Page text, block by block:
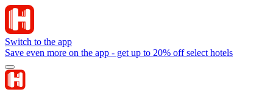
Switch to the app
Save even more on the app - get up to 20% off select hotels